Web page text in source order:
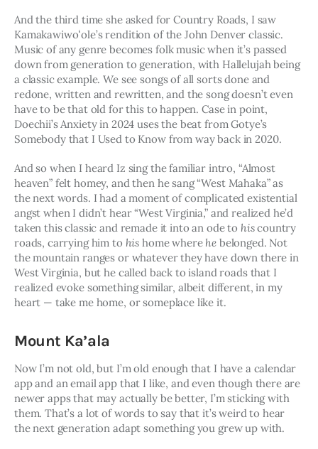
And the third time she asked for Country Roads, I saw
Kamakawiwoʻole’s rendition of the John Denver classic.
Music of any genre becomes folk music when it’s passed
down from generation to generation, with Hallelujah being
a classic example. We see songs of all sorts done and
redone, written and rewritten, and the song doesn’t even
have to be that old for this to happen. Case in point,
Doechii’s Anxiety in 2024 uses the beat from Gotye’s
Somebody that I Used to Know from way back in 2020.
And so when I heard Iz sing the familiar intro, “Almost
heaven” felt homey, and then he sang “West Mahaka” as
the next words. I had a moment of complicated existential
angst when I didn’t hear “West Virginia,” and realized he’d
taken this classic and remade it into an ode to his country
roads, carrying him to his home where he belonged. Not
the mountain ranges or whatever they have down there in
West Virginia, but he called back to island roads that I
realized evoke something similar, albeit different, in my
heart — take me home, or someplace like it.
Mount Ka’ala
Now I’m not old, but I’m old enough that I have a calendar
app and an email app that I like, and even though there are
newer apps that may actually be better, I’m sticking with
them. That’s a lot of words to say that it’s weird to hear
the next generation adapt something you grew up with.